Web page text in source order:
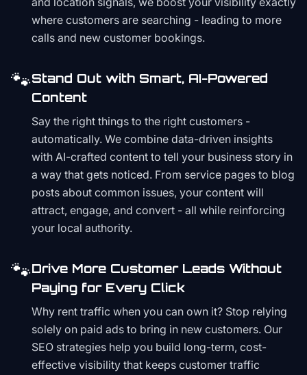
where customers are searching - leading to more
calls and new customer bookings.
🐾Stand Out with Smart, AI-Powered
Content
Say the right things to the right customers -
automatically. We combine data-driven insights
with AI-crafted content to tell your business story in
a way that gets noticed. From service pages to blog
posts about common issues, your content will
attract, engage, and convert - all while reinforcing
your local authority.
🐾Drive More Customer Leads Without
Paying for Every Click
Why rent traffic when you can own it? Stop relying
solely on paid ads to bring in new customers. Our
SEO strategies help you build long-term, cost-
effective visibility that keeps customer traffic